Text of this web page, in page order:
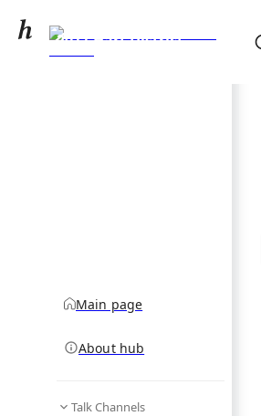
2011 Hart District
Council election
Main page
About hub
Talk Channels